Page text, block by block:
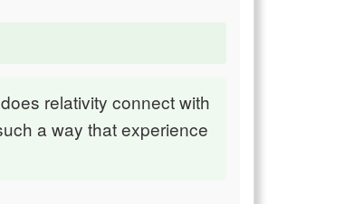
relativity connect with
a way that experience